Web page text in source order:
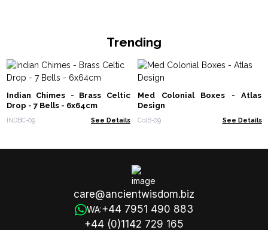
Trending
Indian Chimes - Brass Celtic
Drop - 7 Bells - 6x64cm
INDBC-09 See Details
Med Colonial Boxes - Atlas
Design
ColB-09 See Details
care@ancientwisdom.biz
WA:+44 7951 490 883
+44 (0)1142 729 165